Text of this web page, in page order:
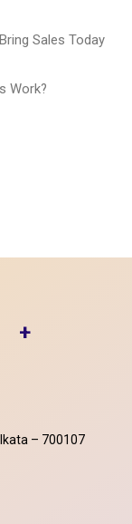
Sales Today
Work?
+
– 700107